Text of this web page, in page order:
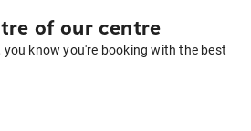
of our centre
you know you're booking with the best